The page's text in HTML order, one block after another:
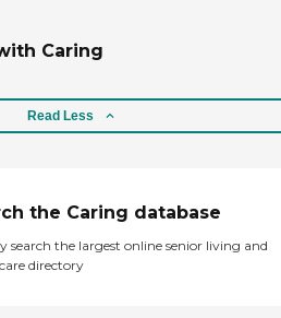
Caring
Read Less
the Caring database
search the largest online senior living and
directory